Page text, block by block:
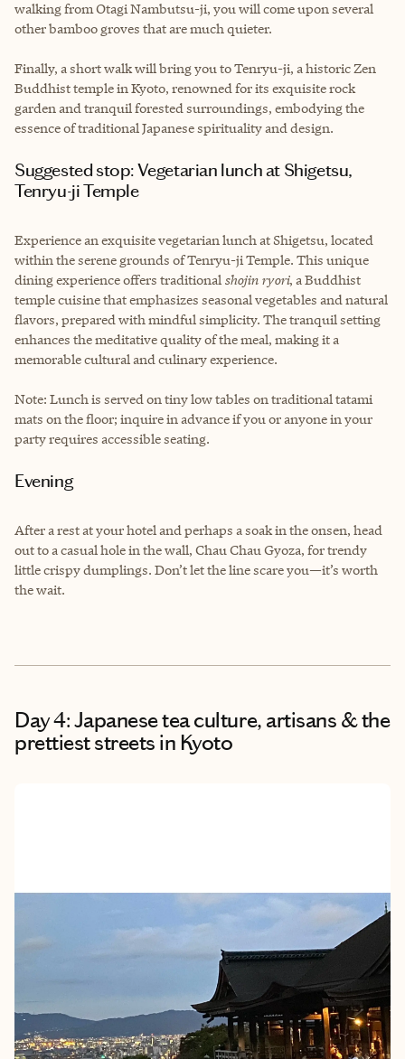
walking from Otagi Nambutsu-ji, you will come upon several
other bamboo groves that are much quieter.
Finally, a short walk will bring you to Tenryu-ji, a historic Zen
Buddhist temple in Kyoto, renowned for its exquisite rock
garden and tranquil forested surroundings, embodying the
essence of traditional Japanese spirituality and design.
Suggested stop: Vegetarian lunch at Shigetsu,
Tenryu-ji Temple
Experience an exquisite vegetarian lunch at Shigetsu, located
within the serene grounds of Tenryu-ji Temple. This unique
dining experience offers traditional shojin ryori, a Buddhist
temple cuisine that emphasizes seasonal vegetables and natural
flavors, prepared with mindful simplicity. The tranquil setting
enhances the meditative quality of the meal, making it a
memorable cultural and culinary experience.
Note: Lunch is served on tiny low tables on traditional tatami
mats on the floor; inquire in advance if you or anyone in your
party requires accessible seating.
Evening
After a rest at your hotel and perhaps a soak in the onsen, head
out to a casual hole in the wall, Chau Chau Gyoza, for trendy
little crispy dumplings. Don’t let the line scare you—it’s worth
the wait.
Day 4: Japanese tea culture, artisans & the
prettiest streets in Kyoto